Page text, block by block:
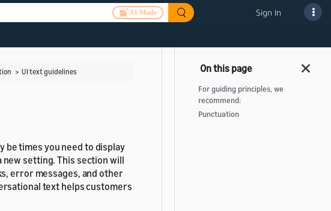
AI Mode Sign In
> UI text guidelines
be times you need to display
setting. This section will
error messages, and other
text helps customers
For guiding principles, we
recommend:
Punctuation